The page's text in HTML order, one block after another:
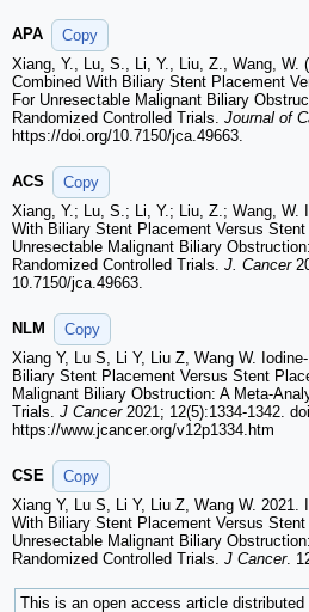
APA
Copy
Xiang, Y., Lu, S., Li, Y., Liu, Z., Wang, W.
Combined With Biliary Stent Placement
For Unresectable Malignant Biliary
Randomized Controlled Trials. Journal of
https://doi.org/10.7150/jca.49663.
ACS
Copy
Xiang, Y.; Lu, S.; Li, Y.; Liu, Z.; Wang, W.
With Biliary Stent Placement Versus
Unresectable Malignant Biliary
Randomized Controlled Trials. J. Cancer
10.7150/jca.49663.
NLM
Copy
Xiang Y, Lu S, Li Y, Liu Z, Wang W.
Biliary Stent Placement Versus Stent
Malignant Biliary Obstruction: A Meta-
Trials. J Cancer2021; 12(5):1334-1342.
https://www.jcancer.org/v12p1334.htm
CSE
Copy
Xiang Y, Lu S, Li Y, Liu Z, Wang W. 2021.
With Biliary Stent Placement Versus
Unresectable Malignant Biliary
Randomized Controlled Trials. J Cancer.
This is an open access article